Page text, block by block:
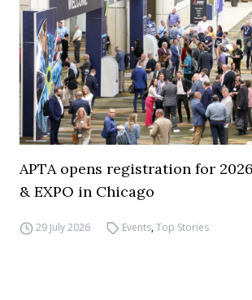
APTA opens registration for
& EXPO in Chicago
29 July 2026 Events,Top Stories